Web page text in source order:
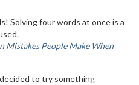
Solving four words at once is a
Mistakes People Make When
to try something